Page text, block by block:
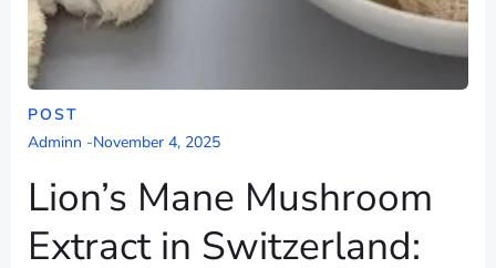
POST
Adminn -November 4, 2025
Lion’s Mane Mushroom
Extract in Switzerland: